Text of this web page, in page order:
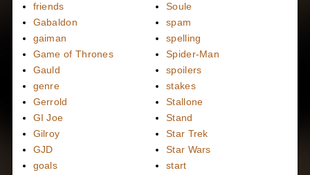
friends
Gabaldon
gaiman
Game of Thrones
Gauld
genre
Gerrold
GI Joe
Gilroy
GJD
goals
Soule
spam
spelling
Spider-Man
spoilers
stakes
Stallone
Stand
Star Trek
Star Wars
start